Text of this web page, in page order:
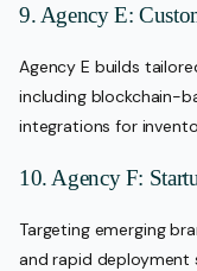
9. Agency E:
Agency E builds
including blockchain-
integrations for
10. Agency F:
Targeting emerging
and rapid deployment